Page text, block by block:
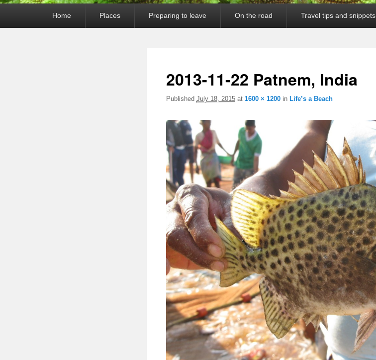
Home Places Preparing to leave On the road Travel tips and snippets
2013-11-22 Patnem, India
Published July 18, 2015at 1600 × 1200in Life’s a Beach